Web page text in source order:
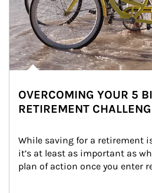
OVERCOMING YOUR 5
RETIREMENT
While saving for a retirement
it’s at least as important as
plan of action once you enter